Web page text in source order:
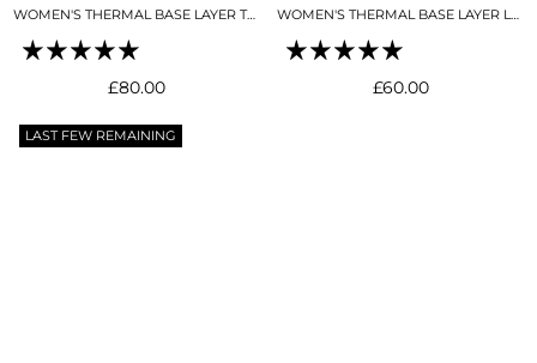
WOMEN'S THERMAL BASE LAYER TOP SNO-CAMO
Regular
price
£80.00
WOMEN'S THERMAL BASE LAYER LEGGING SEAMLESS 2.0 SNO-CAMO
Regular
£60.00
LAST FEW REMAINING